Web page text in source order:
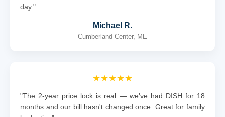
day."
Michael R.
Cumberland Center, ME
★★★★★
"The 2-year price lock is real — we've had DISH for 18
months and our bill hasn't changed once. Great for family